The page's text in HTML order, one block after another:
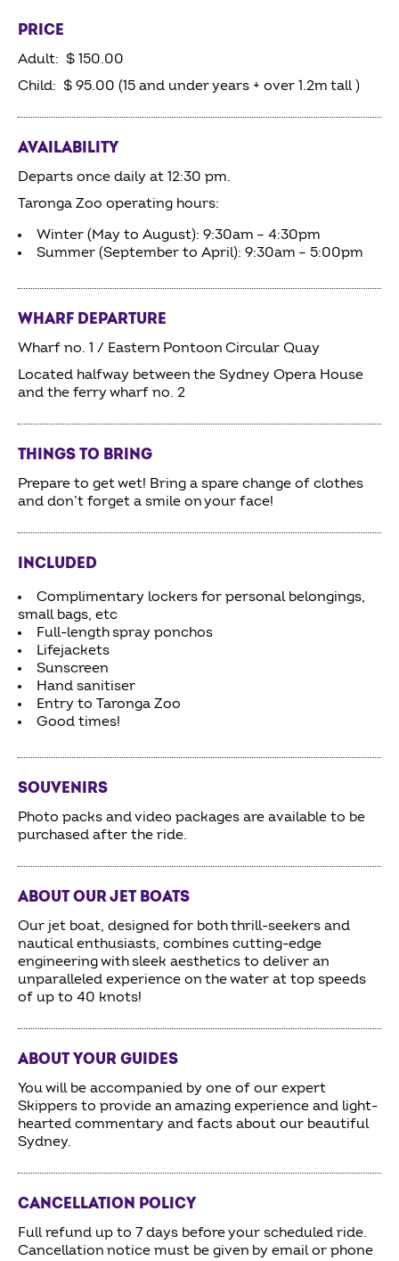
PRICE
Adult: $ 150.00
Child: $ 95.00 (15 and under years + over 1.2m tall )
AVAILABILITY
Departs once daily at 12:30 pm.
Taronga Zoo operating hours:
Winter (May to August): 9:30am – 4:30pm
Summer (September to April): 9:30am – 5:00pm
WHARF DEPARTURE
Wharf no. 1 / Eastern Pontoon Circular Quay
Located halfway between the Sydney Opera House
and the ferry wharf no. 2
THINGS TO BRING
Prepare to get wet! Bring a spare change of clothes
and don’t forget a smile on your face!
INCLUDED
Complimentary lockers for personal belongings,
small bags, etc
Full-length spray ponchos
Lifejackets
Sunscreen
Hand sanitiser
Entry to Taronga Zoo
Good times!
SOUVENIRS
Photo packs and video packages are available to be
purchased after the ride.
ABOUT OUR JET BOATS
Our jet boat, designed for both thrill-seekers and
nautical enthusiasts, combines cutting-edge
engineering with sleek aesthetics to deliver an
unparalleled experience on the water at top speeds
of up to 40 knots!
ABOUT YOUR GUIDES
You will be accompanied by one of our expert
Skippers to provide an amazing experience and light-
hearted commentary and facts about our beautiful
Sydney.
CANCELLATION POLICY
Full refund up to 7 days before your scheduled ride.
Cancellation notice must be given by email or phone